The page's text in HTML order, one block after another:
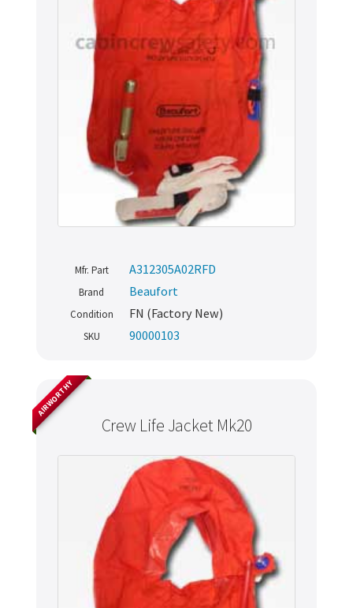
Mfr. Part A312305A02RFD
Brand Beaufort
Condition FN (Factory New)
SKU 90000103
Crew Life Jacket Mk20
AIRWORTHY